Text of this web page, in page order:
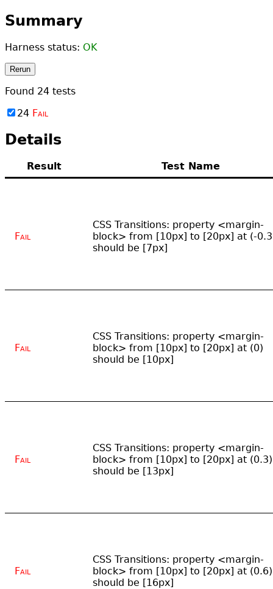
Summary
Harness status: OK
Rerun
Found 24 tests
24 Fail
Details
Result Test Name
Fail
CSS Transitions: property <margin-
block> from [10px] to [20px] at (-
should be [7px]
Fail
CSS Transitions: property <margin-
block> from [10px] to [20px] at (0)
should be [10px]
Fail
CSS Transitions: property <margin-
block> from [10px] to [20px] at (0.3)
should be [13px]
Fail
CSS Transitions: property <margin-
block> from [10px] to [20px] at (0.6)
should be [16px]